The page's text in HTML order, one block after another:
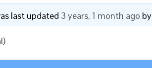
last updated 3 years, 1 month ago by